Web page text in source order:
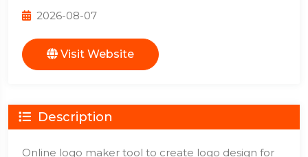
2026-08-07
Visit Website
Description
Online logo maker tool to create logo design for